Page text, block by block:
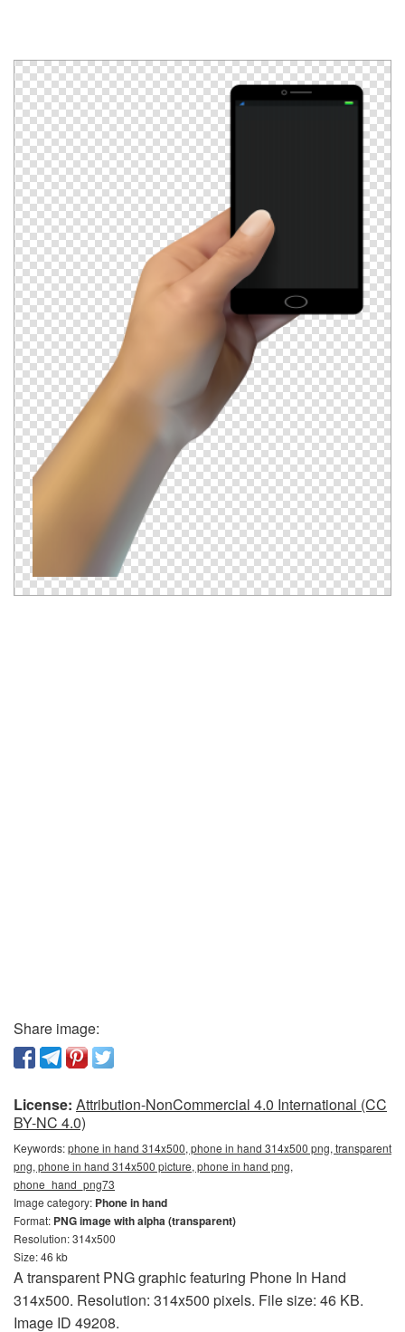
Share image:
License: Attribution-NonCommercial 4.0 International (CC
BY-NC 4.0)
Keywords:phone in hand 314x500, phone in hand 314x500 png, transparent
png, phone in hand 314x500 picture, phone in hand png,
phone_hand_png73
Image category: Phone in hand
Format: PNG image with alpha (transparent)
Resolution: 314x500
Size: 46 kb
A transparent PNG graphic featuring Phone In Hand
314x500. Resolution: 314x500 pixels. File size: 46 KB.
Image ID 49208.